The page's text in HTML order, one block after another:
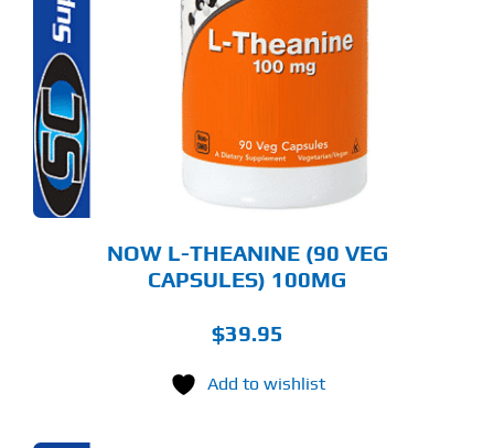
NOW L-THEANINE (90 VEG
CAPSULES) 100MG
$39.95
Add to wishlist